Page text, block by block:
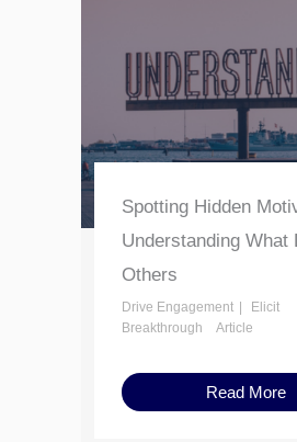
Spotting Hidden
Understanding What
Others
Drive Engagement
Elicit
Breakthrough
Article
Read More